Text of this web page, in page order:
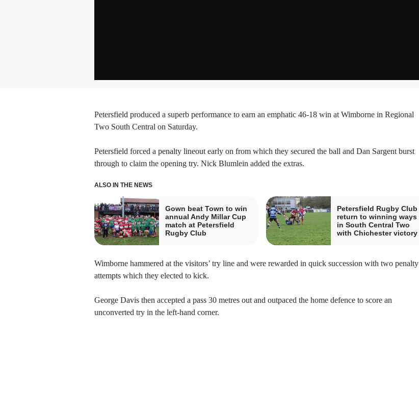
Petersfield produced a superb performance to earn an emphatic 46-18 win at Wimborne in Regional
Two South Central on Saturday.
Petersfield forced a penalty lineout early on from which they secured the ball and Dan Sargent burst
through to claim the opening try. Nick Blumlein added the extras.
ALSO IN THE NEWS
Gown beat Town to win
annual Andy Millar Cup
match at Petersfield
Rugby Club
Petersfield Rugby Club
return to winning ways
in South Central Two
with Chichester victory
Wimborne hammered at the visitors’ try line and were rewarded in quick succession with two penalty
attempts which they elected to kick.
George Davis then accepted a pass 30 metres out and outpaced the home defence to score an
unconverted try in the left-hand corner.